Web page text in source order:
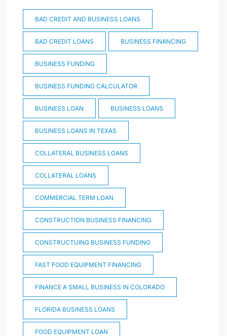
BAD CREDIT AND BUSINESS LOANS
BAD CREDIT LOANS BUSINESS FINANCING
BUSINESS FUNDING
BUSINESS FUNDING CALCULATOR
BUSINESS LOAN BUSINESS LOANS
BUSINESS LOANS IN TEXAS
COLLATERAL BUSINESS LOANS
COLLATERAL LOANS
COMMERCIAL TERM LOAN
CONSTRUCTION BUSINESS FINANCING
CONSTRUCTUING BUSINESS FUNDING
FAST FOOD EQUIPMENT FINANCING
FINANCE A SMALL BUSINESS IN COLORADO
FLORIDA BUSINESS LOANS
FOOD EQUIPMENT LOAN